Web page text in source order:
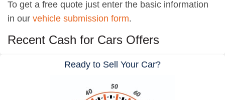
To get a free quote just enter the basic information
in our vehicle submission form.
Recent Cash for Cars Offers
Ready to Sell Your Car?